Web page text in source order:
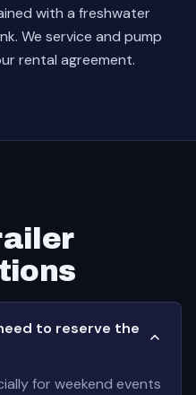
with a freshwater
We service and pump
rental agreement.
to reserve the
for weekend events